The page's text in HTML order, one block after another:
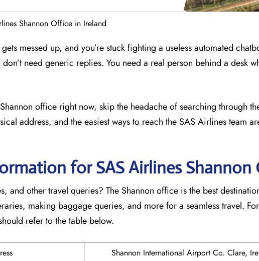
Shannon Office in Ireland
messed up, and you’re stuck fighting a useless automated
need generic replies. You need a real person behind a desk
office right now, skip the headache of searching through
address, and the easiest ways to reach the SAS Airlines team
for SAS Airlines Shannon
and other travel queries? The Shannon office is the best
making baggage queries, and more for a seamless travel.
refer to the table below.
Shannon International Airport Co. Clare,